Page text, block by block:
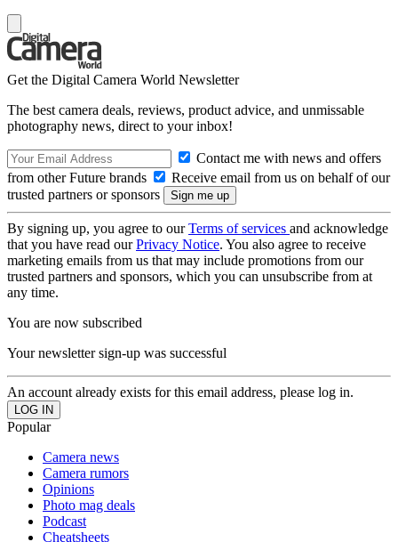
Get the Digital Camera World Newsletter
The best camera deals, reviews, product advice, and unmissable
photography news, direct to your inbox!
Contact me with news and offers
from other Future brands
Receive email from us on behalf of our
trusted partners or sponsors
By signing up, you agree to ourTerms of services and acknowledge
that you have read ourPrivacy Notice. You also agree to receive
marketing emails from us that may include promotions from our
trusted partners and sponsors, which you can unsubscribe from at
any time.
You are now subscribed
Your newsletter sign-up was successful
An account already exists for this email address, please log in.
Popular
Camera news
Camera rumors
Opinions
Photo mag deals
Podcast
Cheatsheets